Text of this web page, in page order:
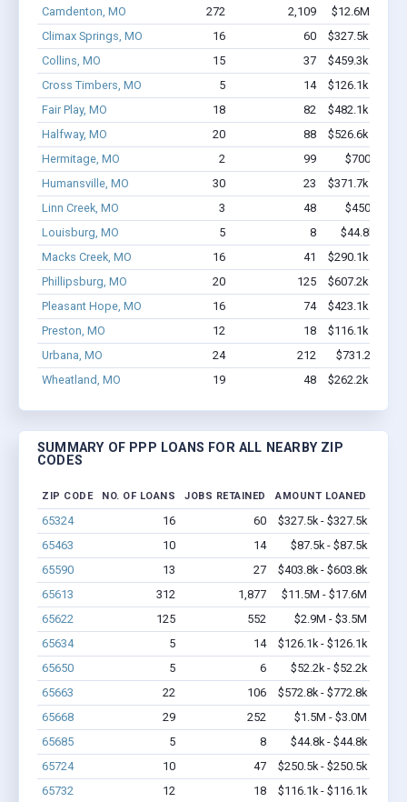
Camdenton, MO
272 2,109
$12.6M -
Climax Springs, MO
16 60
$327.5k -
Collins, MO
15 37
$459.3k -
Cross Timbers, MO
5 14
$126.1k -
Fair Play, MO
18 82
$482.1k -
Halfway, MO
20 88
$526.6k -
Hermitage, MO
2 99
$700k -
Humansville, MO
30 23
$371.7k -
Linn Creek, MO
3 48
$450k -
Louisburg, MO
5 8
$44.8k -
Macks Creek, MO
16 41
$290.1k -
Phillipsburg, MO
20 125
$607.2k -
Pleasant Hope, MO
16 74
$423.1k -
Preston, MO
12 18
$116.1k -
Urbana, MO
24 212
$731.2k -
Wheatland, MO
19 48 $262.2k -
SUMMARY OF PPP LOANS FOR ALL NEARBY ZIP
CODES
ZIP CODE NO. OF LOANS JOBS RETAINED AMOUNT LOANED
65324 16 60
$327.5k - $327.5k
65463
10 14
$87.5k - $87.5k
65590
13 27
$403.8k - $603.8k
65613
312 1,877
$11.5M - $17.6M
65622
125 552
$2.9M - $3.5M
65634
5 14
$126.1k - $126.1k
65650
5 6
$52.2k - $52.2k
65663
22 106
$572.8k - $772.8k
65668
29 252
$1.5M - $3.0M
65685
5 8
$44.8k - $44.8k
65724
10 47
$250.5k - $250.5k
65732
12 18 $116.1k - $116.1k